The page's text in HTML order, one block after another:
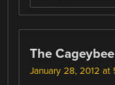
The Cageybee
January 28, 2012 at